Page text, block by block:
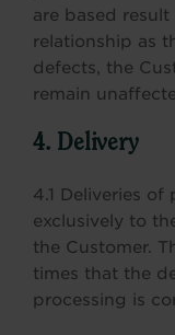
are based
relationship as
defects, the
remain
4. Delivery
4.1 Deliveries
exclusively to
the Customer.
times that the
processing is